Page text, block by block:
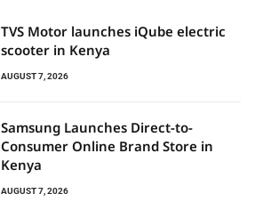
TVS Motor launches iQube electric
scooter in Kenya
AUGUST 7, 2026
Samsung Launches Direct-to-
Consumer Online Brand Store in
Kenya
AUGUST 7, 2026